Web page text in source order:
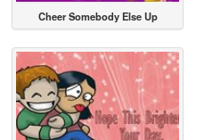
Cheer Somebody Else Up